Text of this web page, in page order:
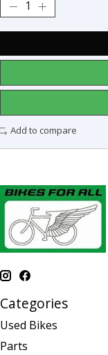
Add to compare
Categories
Used Bikes
Parts